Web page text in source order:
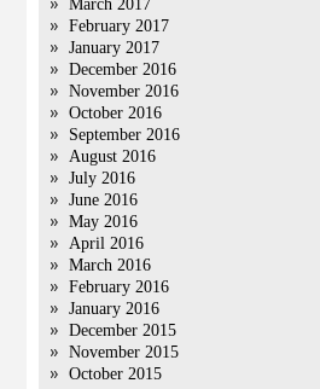
March 2017
February 2017
January 2017
December 2016
November 2016
October 2016
September 2016
August 2016
July 2016
June 2016
May 2016
April 2016
March 2016
February 2016
January 2016
December 2015
November 2015
October 2015